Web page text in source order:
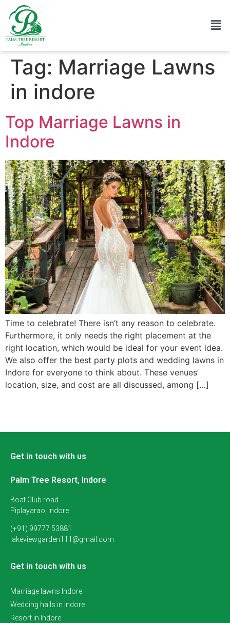
Tag: Marriage Lawns
in indore
Top Marriage Lawns in
Indore
Time to celebrate! There isn’t any reason to celebrate.
Furthermore, it only needs the right placement at the
right location, which would be ideal for your event idea.
We also offer the best party plots and wedding lawns in
Indore for everyone to think about. These venues’
location, size, and cost are all discussed, among […]
Get in touch with us
Palm Tree Resort, Indore
Boat Club road
Piplayarao, Indore
(+91) 99777 53881
lakeviewgarden111@gmail.com
Get in touch with us
Marriage lawns Indore
Wedding halls in Indore
Resort in Indore